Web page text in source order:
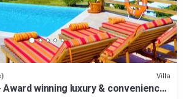
Villa
winning luxury & convenience